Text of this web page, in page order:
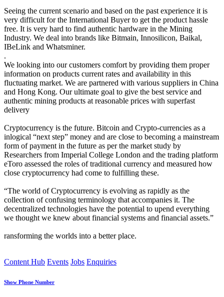
Seeing the current scenario and based on the past experience it is
very difficult for the International Buyer to get the product hassle
free. It is very hard to find authentic hardware in the Mining
Industry. We deal into brands like Bitmain, Innosilicon, Baikal,
IBeLink and Whatsminer.
.
We looking into our customers comfort by providing them proper
information on products current rates and availability in this
fluctuating market. We are partnered with various suppliers in China
and Hong Kong. Our ultimate goal to give the best service and
authentic mining products at reasonable prices with superfast
delivery
Cryptocurrency is the future. Bitcoin and Crypto-currencies as a
inlogical “next step” money and are close to becoming a mainstream
form of payment in the future as per the market study by
Researchers from Imperial College London and the trading platform
eToro assessed the roles of traditional currency and measured how
close cryptocurrency had come to fulfilling these.
“The world of Cryptocurrency is evolving as rapidly as the
collection of confusing terminology that accompanies it. The
decentralized technologies have the potential to upend everything
we thought we knew about financial systems and financial assets.”
ransforming the worlds into a better place.
Content Hub Events Jobs Enquiries
Show Phone Number